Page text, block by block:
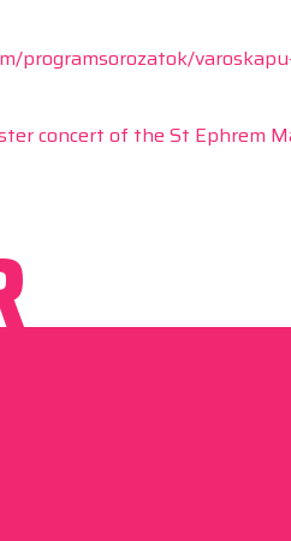
programsorozatok/
concert of the St Ephrem